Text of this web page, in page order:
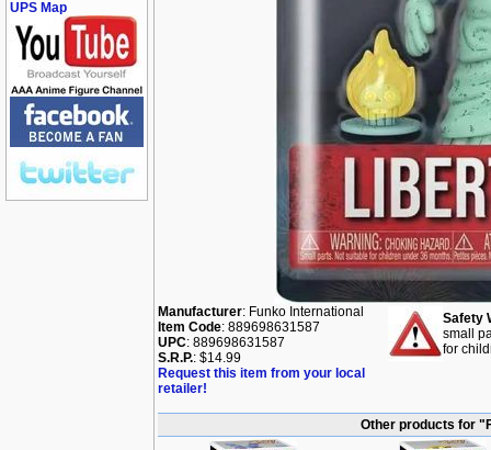
UPS Map
Manufacturer: Funko International
Item Code: 889698631587
UPC: 889698631587
S.R.P.: $14.99
Request this item from your local
retailer!
Safety
small
for
Other products for